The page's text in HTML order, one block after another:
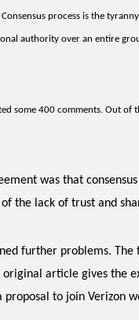
process is the
authority over an entire
some 400 comments. Out of
was that
of the lack of trust and
further problems.
original article gives the
proposal to join Verizon